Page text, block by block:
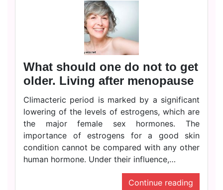
What should one do not to get
older. Living after menopause
Climacteric period is marked by a significant
lowering of the levels of estrogens, which are
the major female sex hormones. The
importance of estrogens for a good skin
condition cannot be compared with any other
human hormone. Under their influence,…
Continue reading